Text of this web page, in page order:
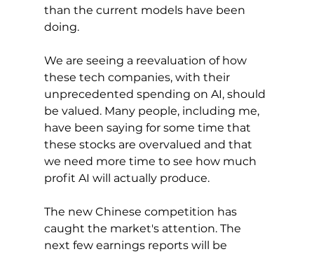
than the current models have been
doing.
We are seeing a reevaluation of how
these tech companies, with their
unprecedented spending on AI, should
be valued. Many people, including me,
have been saying for some time that
these stocks are overvalued and that
we need more time to see how much
profit AI will actually produce.
The new Chinese competition has
caught the market's attention. The
next few earnings reports will be